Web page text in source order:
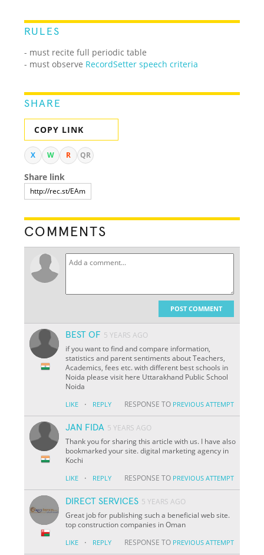
RULES
- must recite full periodic table
- must observe RecordSetter speech criteria
SHARE
COPY LINK
X W R QR
Share link
COMMENTS
POST COMMENT
BEST OF 5 YEARS AGO
if you want to find and compare information,
statistics and parent sentiments about Teachers,
Academics, fees etc. with different best schools in
Noida please visit here Uttarakhand Public School
Noida
LIKE · REPLY RESPONSE TO PREVIOUS ATTEMPT
JAN FIDA 5 YEARS AGO
Thank you for sharing this article with us. I have also
bookmarked your site. digital marketing agency in
Kochi
LIKE · REPLY RESPONSE TO PREVIOUS ATTEMPT
DIRECT SERVICES 5 YEARS AGO
Great job for publishing such a beneficial web site.
top construction companies in Oman
LIKE · REPLY RESPONSE TO PREVIOUS ATTEMPT